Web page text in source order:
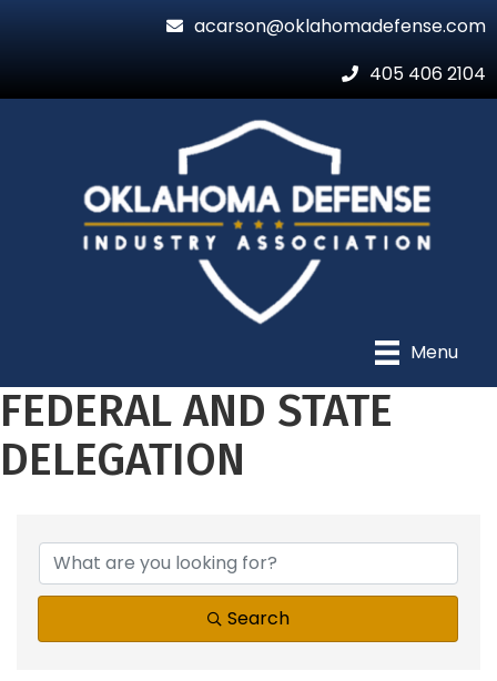
acarson@oklahomadefense.com
405 406 2104
Menu
FEDERAL AND STATE
DELEGATION
Search